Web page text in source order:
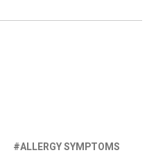
ALLERGY SYMPTOMS